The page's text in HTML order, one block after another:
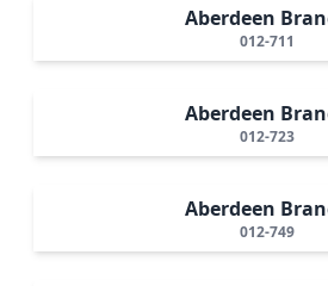
Aberdeen
012-711
Aberdeen
012-723
Aberdeen
012-749